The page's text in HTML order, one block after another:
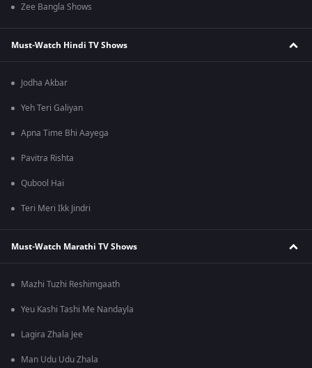
Zee Bangla Shows
Must-Watch Hindi TV Shows
Jodha Akbar
Yeh Teri Galiyan
Apna Time Bhi Aayega
Pavitra Rishta
Qubool Hai
Teri Meri Ikk Jindri
Must-Watch Marathi TV Shows
Mazhi Tuzhi Reshimgaath
Yeu Kashi Tashi Me Nandayla
Lagira Zhala Jee
Man Udu Udu Zhala